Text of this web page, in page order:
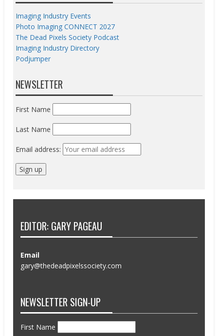
Imaging Industry Events
Photo Imaging CONNECT 2027
The Dead Pixels Society Podcast
Imaging Industry Directory
Podjumper
NEWSLETTER
First Name
Last Name
Email address:
EDITOR: GARY PAGEAU
Email
gary@thedeadpixelssociety.com
NEWSLETTER SIGN-UP
First Name